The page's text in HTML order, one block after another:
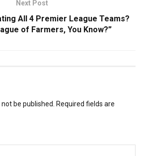
Next Post
All 4 Premier League Teams?
of Farmers, You Know?”
be published.
Required fields are